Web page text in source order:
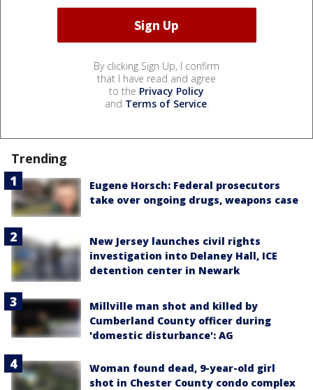
By clicking Sign Up, I confirm
that I have read and agree
to the Privacy Policy
and Terms of Service.
Trending
Eugene Horsch: Federal prosecutors
take over ongoing drugs, weapons case
New Jersey launches civil rights
investigation into Delaney Hall, ICE
detention center in Newark
Millville man shot and killed by
Cumberland County officer during
'domestic disturbance': AG
Woman found dead, 9-year-old girl
shot in Chester County condo complex